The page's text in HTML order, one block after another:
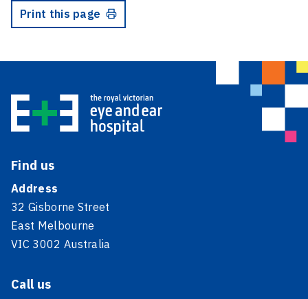
Print this page
Find us
Address
32 Gisborne Street
East Melbourne
VIC 3002 Australia
Call us